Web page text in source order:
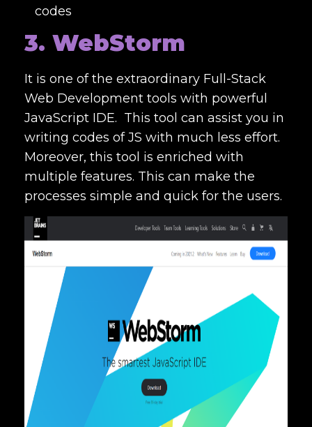
codes
3. WebStorm
It is one of the extraordinary Full-Stack
Web Development tools with powerful
JavaScript IDE. This tool can assist you in
writing codes of JS with much less effort.
Moreover, this tool is enriched with
multiple features. This can make the
processes simple and quick for the users.